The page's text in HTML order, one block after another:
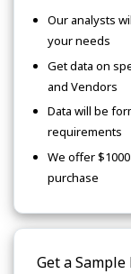
Our analysts
your needs
Get data on
and Vendors
Data will be
requirements
We offer
purchase
Get a